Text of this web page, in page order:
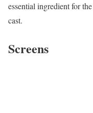
essential ingredient for
cast.
Screens